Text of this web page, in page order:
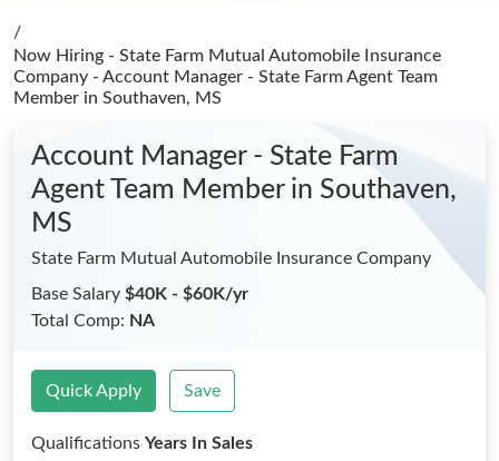
/
Now Hiring - State Farm Mutual Automobile Insurance
Company - Account Manager - State Farm Agent Team
Member in Southaven, MS
Account Manager - State Farm
Agent Team Member in Southaven,
MS
State Farm Mutual Automobile Insurance Company
Base Salary $40K - $60K/yr
Total Comp: NA
Quick Apply Save
Qualifications Years In Sales